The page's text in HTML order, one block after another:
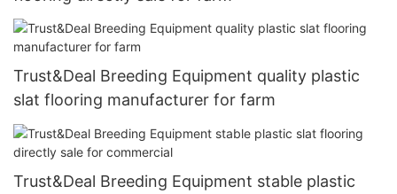
Trust&Deal Breeding Equipment quality plastic
slat flooring manufacturer for farm
Trust&Deal Breeding Equipment stable plastic